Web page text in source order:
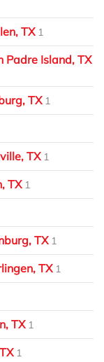
TX 1
Padre Island, TX
TX 1
TX 1
TX 1
TX 1
TX 1
TX 1
1